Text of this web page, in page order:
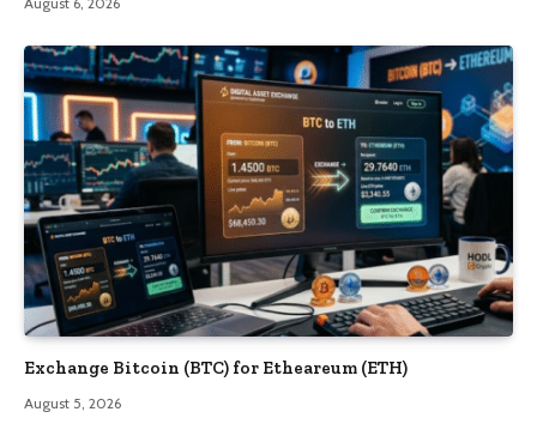
Exchange Bitcoin (BTC) for Etheareum (ETH)
August 5, 2026